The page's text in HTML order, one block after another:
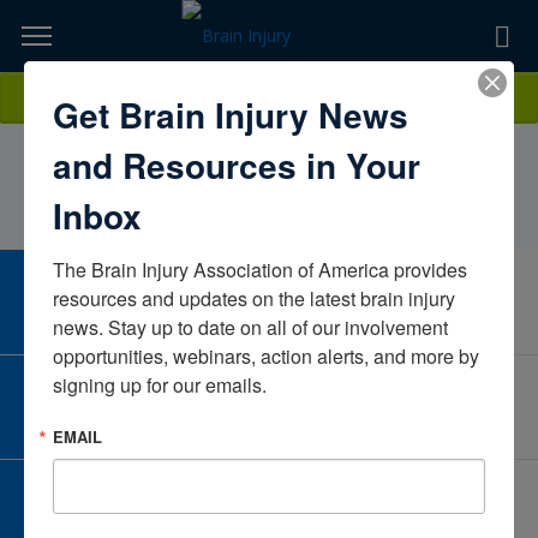
Content
TOPICS,
RESOURCES,
RehabilitationTexasUnited StatesCBIS-Advanced Practice3/25/2027
CAREER CENTER
View Open Positions
CORPORATE PARTNER
Give and Fundraise
Get Brain Injury News
and Resources in Your
Inbox
The Brain Injury Association of America provides
resources and updates on the latest brain injury
news. Stay up to date on all of our involvement
opportunities, webinars, action alerts, and more by
signing up for our emails.
EMAIL